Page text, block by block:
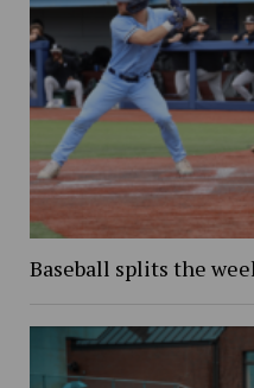
Baseball splits the